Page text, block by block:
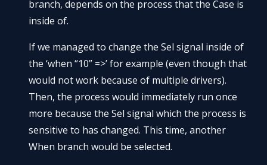
branch, depends on the process that the Case is
inside of.
If we managed to change the Sel signal inside of
the ‘when “10” =>’ for example (even though that
would not work because of multiple drivers).
Then, the process would immediately run once
more because the Sel signal which the process is
sensitive to has changed. This time, another
When branch would be selected.